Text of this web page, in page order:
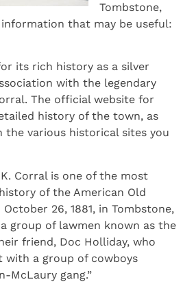
Tombstone,
that may be useful:
its rich history as a silver
with the legendary
The official website for
history of the town, as
various historical sites you
Corral is one of the most
of the American Old
26, 1881, in Tombstone,
group of lawmen known as the
friend, Doc Holliday, who
with a group of cowboys
McLaury gang.”